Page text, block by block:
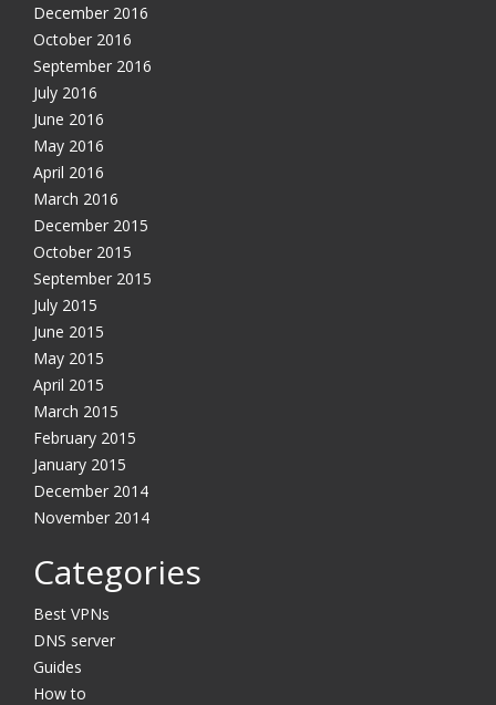
December 2016
October 2016
September 2016
July 2016
June 2016
May 2016
April 2016
March 2016
December 2015
October 2015
September 2015
July 2015
June 2015
May 2015
April 2015
March 2015
February 2015
January 2015
December 2014
November 2014
Categories
Best VPNs
DNS server
Guides
How to
Get free VPN trial from bVPN
Get 3 days free trial from bVPN and the most advanced